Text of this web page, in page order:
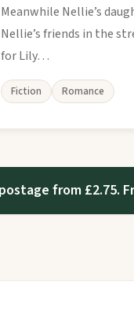
Meanwhile Nellie’s
Nellie’s friends in the
for Lily…
Fiction Romance
from £2.75.